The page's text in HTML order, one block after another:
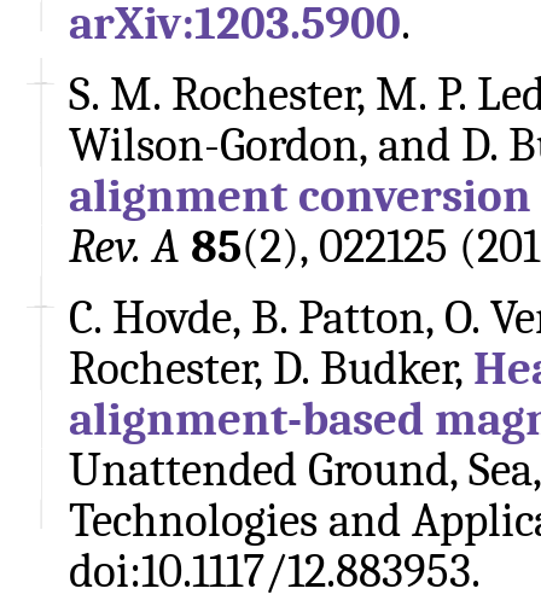
arXiv:1203.5900.
S. M. Rochester, M. P.
Wilson-Gordon, and D.
alignment
Rev. A 85(2), 022125
C. Hovde, B. Patton, O.
Rochester, D. Budker,
alignment-based
Unattended Ground,
Technologies and
doi:10.1117/12.883953.